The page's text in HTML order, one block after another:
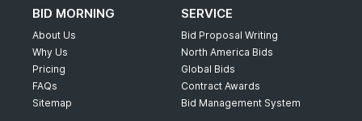
BID MORNING
About Us
Why Us
Pricing
FAQs
Sitemap
SERVICE
Bid Proposal Writing
North America Bids
Global Bids
Contract Awards
Bid Management System